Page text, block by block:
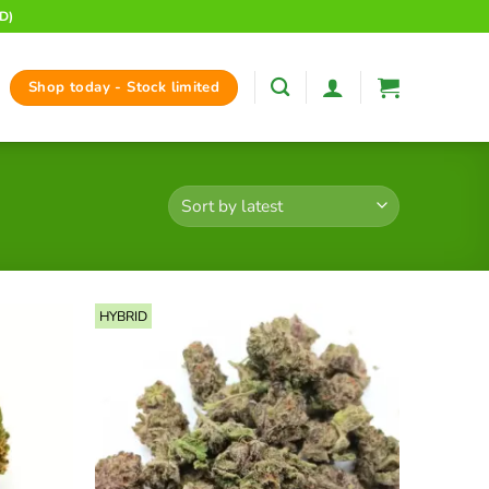
Shop today - Stock limited
HYBRID